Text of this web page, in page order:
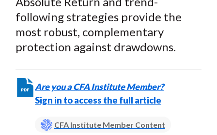
a
c
b
o
k
e
i
o
w
i
t
e
(
X
i
n
k
e
d
n
m
a
i
l
following strategies provide the
most robust, complementary
protection against drawdowns.
Are you a CFA Institute Member?
Sign in to access the full article
CFA Institute Member Content